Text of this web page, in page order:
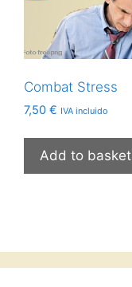
Combat Stress
7,50 € IVA incluido
Add to basket